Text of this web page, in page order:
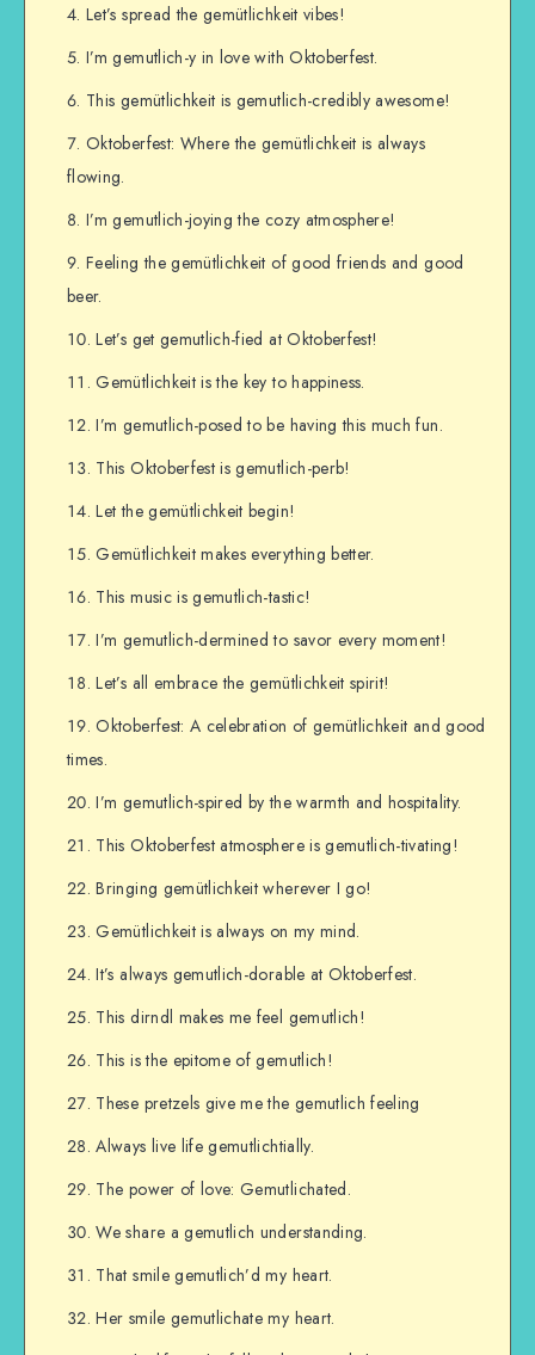
Let’s spread the gemütlichkeit vibes!
I’m gemutlich-y in love with Oktoberfest.
This gemütlichkeit is gemutlich-credibly awesome!
Oktoberfest: Where the gemütlichkeit is always
flowing.
I’m gemutlich-joying the cozy atmosphere!
Feeling the gemütlichkeit of good friends and good
beer.
Let’s get gemutlich-fied at Oktoberfest!
Gemütlichkeit is the key to happiness.
I’m gemutlich-posed to be having this much fun.
This Oktoberfest is gemutlich-perb!
Let the gemütlichkeit begin!
Gemütlichkeit makes everything better.
This music is gemutlich-tastic!
I’m gemutlich-dermined to savor every moment!
Let’s all embrace the gemütlichkeit spirit!
Oktoberfest: A celebration of gemütlichkeit and good
times.
I’m gemutlich-spired by the warmth and hospitality.
This Oktoberfest atmosphere is gemutlich-tivating!
Bringing gemütlichkeit wherever I go!
Gemütlichkeit is always on my mind.
It’s always gemutlich-dorable at Oktoberfest.
This dirndl makes me feel gemutlich!
This is the epitome of gemutlich!
These pretzels give me the gemutlich feeling
Always live life gemutlichtially.
The power of love: Gemutlichated.
We share a gemutlich understanding.
That smile gemutlich’d my heart.
Her smile gemutlichate my heart.